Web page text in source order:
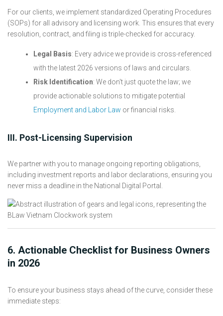
For our clients, we implement standardized Operating Procedures
(SOPs) for all advisory and licensing work. This ensures that every
resolution, contract, and filing is triple-checked for accuracy.
Legal Basis: Every advice we provide is cross-referenced
with the latest 2026 versions of laws and circulars.
Risk Identification: We don't just quote the law; we
provide actionable solutions to mitigate potential
Employment and Labor Law or financial risks.
III. Post-Licensing Supervision
We partner with you to manage ongoing reporting obligations,
including investment reports and labor declarations, ensuring you
never miss a deadline in the National Digital Portal.
6. Actionable Checklist for Business Owners
in 2026
To ensure your business stays ahead of the curve, consider these
immediate steps: